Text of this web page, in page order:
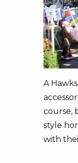
A
course,
style
with